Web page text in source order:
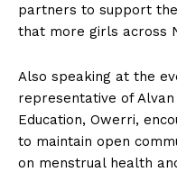
partners to support
that more girls across
Also speaking at the
representative of
Education, Owerri,
to maintain open
on menstrual health